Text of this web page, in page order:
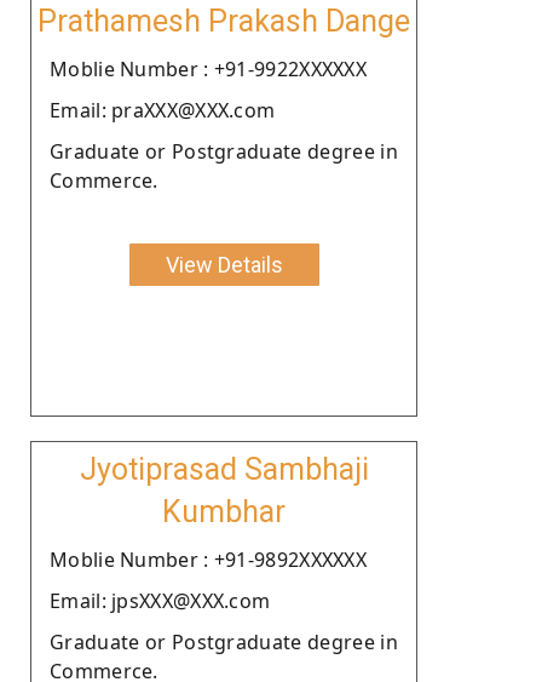
Prathamesh Prakash Dange
Moblie Number : +91-9922XXXXXX
Email: praXXX@XXX.com
Graduate or Postgraduate degree in
Commerce.
View Details
Jyotiprasad Sambhaji
Kumbhar
Moblie Number : +91-9892XXXXXX
Email: jpsXXX@XXX.com
Graduate or Postgraduate degree in
Commerce.